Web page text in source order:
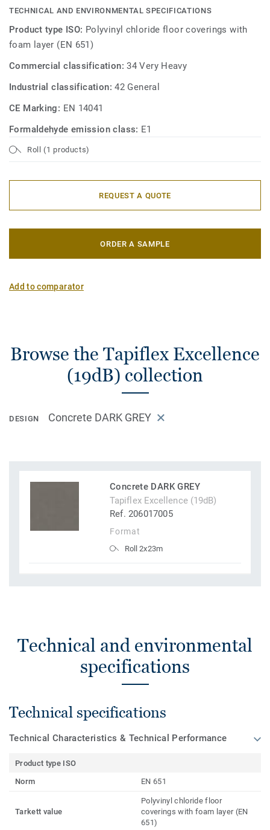
TECHNICAL AND ENVIRONMENTAL SPECIFICATIONS
Product type ISO: Polyvinyl chloride floor coverings with
foam layer (EN 651)
Commercial classification:34 Very Heavy
Industrial classification:42 General
CE Marking: EN 14041
Formaldehyde emission class: E1
Roll (1 products)
REQUEST A QUOTE
ORDER A SAMPLE
Add to comparator
Browse the Tapiflex Excellence
(19dB) collection
DESIGN Concrete DARK GREY
Concrete DARK GREY
Tapiflex Excellence (19dB)
Ref. 206017005
Format
Roll 2x23m
Technical and environmental
specifications
Technical specifications
Technical Characteristics & Technical Performance
Product type ISO
Norm
EN 651
Tarkett value
Polyvinyl chloride floor
coverings with foam layer (EN
651)